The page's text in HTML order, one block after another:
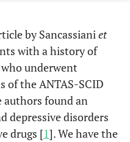
by Sancassianiet
with a history of
underwent
of the ANTAS-SCID
authors found an
depressive disorders
drugs [1]. We have the